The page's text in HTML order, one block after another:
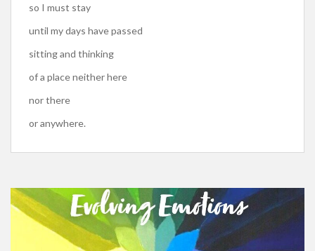
so I must stay
until my days have passed
sitting and thinking
of a place neither here
nor there
or anywhere.